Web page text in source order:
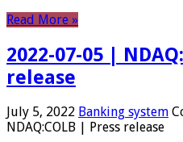
Read More »
2022-07-05 |
release
July 5, 2022 Banking system
NDAQ:COLB | Press release